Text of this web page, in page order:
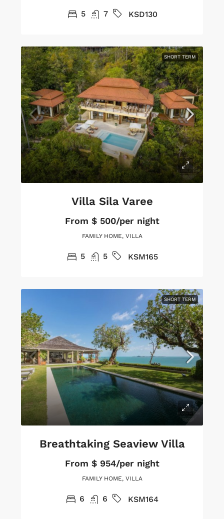
5 7 KSD130
SHORT TERM
Villa Sila Varee
From $ 500/per night
FAMILY HOME, VILLA
5 5 KSM165
SHORT TERM
Breathtaking Seaview Villa
From $ 954/per night
FAMILY HOME, VILLA
6 6 KSM164